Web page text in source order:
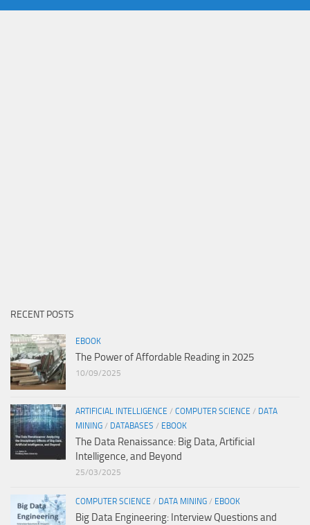
RECENT POSTS
EBOOK
The Power of Affordable Reading in 2025
10/09/2025
ARTIFICIAL INTELLIGENCE / COMPUTER SCIENCE / DATA
MINING / DATABASES / EBOOK
The Data Renaissance: Big Data, Artificial
Intelligence, and Beyond
25/03/2025
COMPUTER SCIENCE / DATA MINING / EBOOK
Big Data Engineering: Interview Questions and